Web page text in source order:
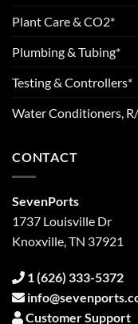
Plant Care & CO2*
Plumbing & Tubing*
Testing & Controllers*
Water Conditioners,
CONTACT
SevenPorts
1737 Louisville Dr
Knoxville, TN 37921
1 (626) 333-5372
Customer Support